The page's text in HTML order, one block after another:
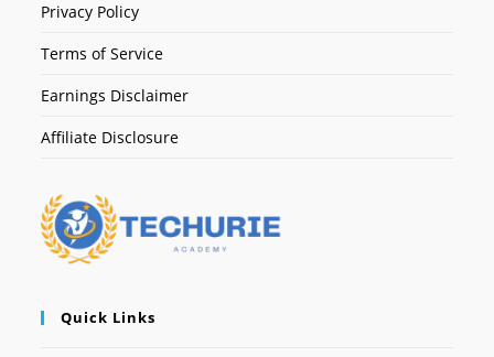
Privacy Policy
Terms of Service
Earnings Disclaimer
Affiliate Disclosure
Quick Links